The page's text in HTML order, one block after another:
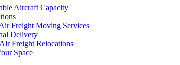
Aircraft Capacity
Freight Moving Services
Delivery
Freight Relocations
Space